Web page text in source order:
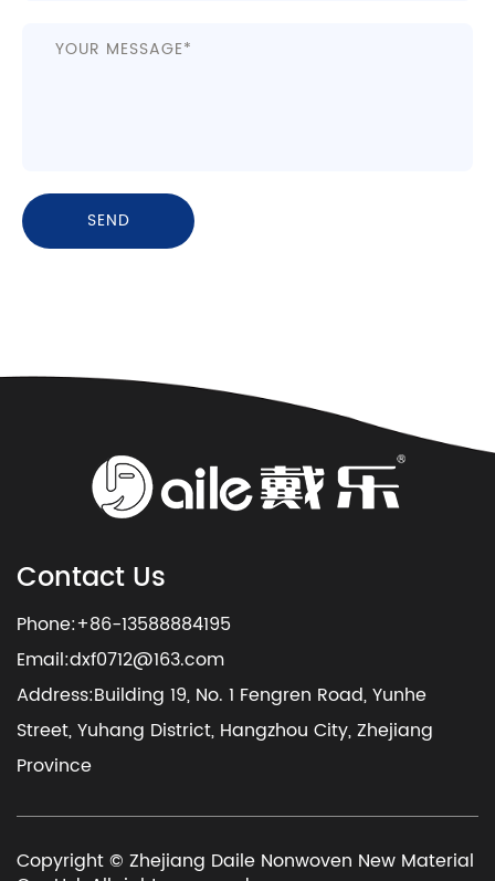
Contact Us
Phone:+86-13588884195
Email:dxf0712@163.com
Address:Building 19, No. 1 Fengren Road, Yunhe
Street, Yuhang District, Hangzhou City, Zhejiang
Province
Copyright © Zhejiang Daile Nonwoven New Material